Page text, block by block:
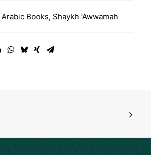
Arabic Books, Shaykh 'Awwamah